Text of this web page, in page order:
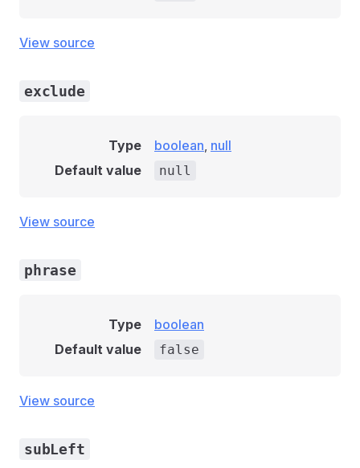
View source
exclude
Type boolean, null
Default value
null
View source
phrase
Type
boolean
Default value
false
View source
subLeft